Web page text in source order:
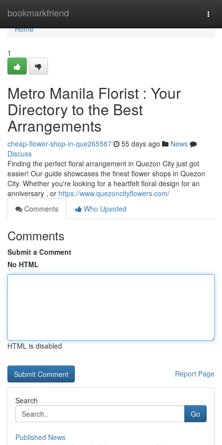
bookmarkfriend
Home
Home
1
Metro Manila Florist : Your
Directory to the Best
Arrangements
cheap-flower-shop-in-que265587 55 days ago
News
Discuss
Finding the perfect floral arrangement in Quezon City just got
easier! Our guide showcases the finest flower shops in Quezon
City. Whether you're looking for a heartfelt floral design for an
anniversary , or https://www.quezoncityflowers.com/
Comments
Who Upvoted
Comments
Submit a Comment
No HTML
HTML is disabled
Report Page
Search
Go
Published News